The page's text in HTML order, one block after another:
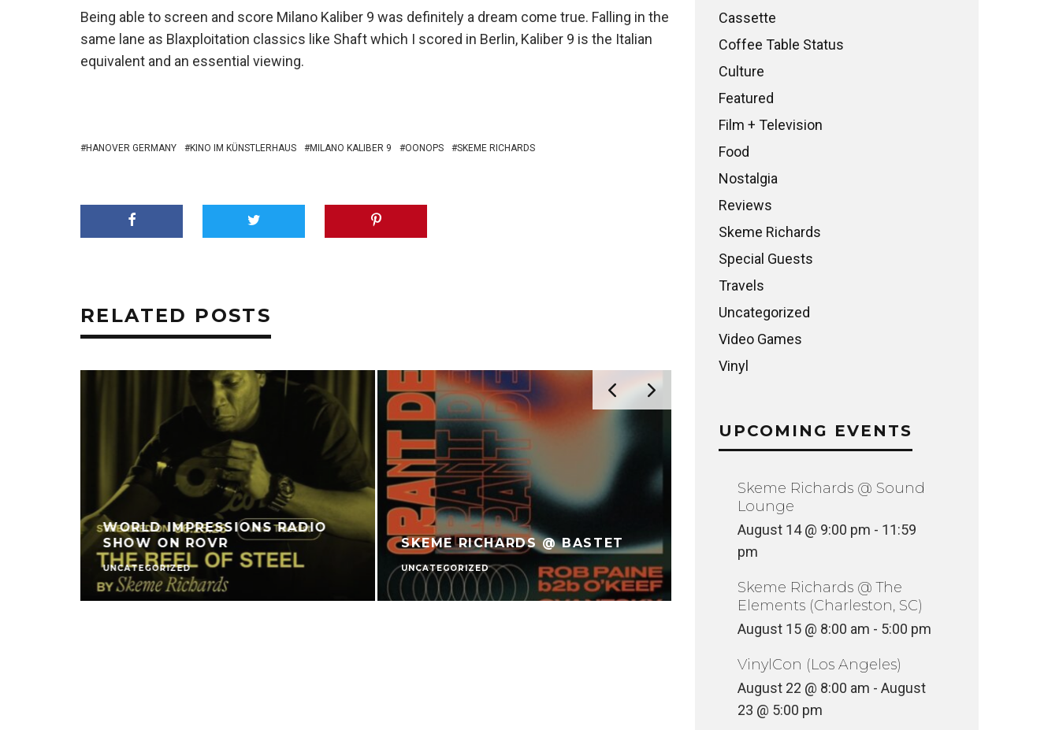
Being able to screen and score Milano Kaliber 9 was definitely a dream come true. Falling in the
same lane as Blaxploitation classics like Shaft which I scored in Berlin, Kaliber 9 is the Italian
equivalent and an essential viewing.
HANOVER GERMANY KINO IM KÜNSTLERHAUS MILANO KALIBER 9 OONOPS SKEME RICHARDS
RELATED POSTS
WORLD IMPRESSIONS RADIO
SHOW ON ROVR
UNCATEGORIZED
SKEME RICHARDS @ BASTET
UNCATEGORIZED
VINYLCON NY AFTERPARTY @
MOONDOG HIFI
Cassette
Coffee Table Status
Culture
Featured
Film + Television
Food
Nostalgia
Reviews
Skeme Richards
Special Guests
Travels
Uncategorized
Video Games
Vinyl
UPCOMING EVENTS
Skeme Richards @ Sound
Lounge
August 14 @ 9:00 pm - 11:59
pm
Skeme Richards @ The
Elements (Charleston, SC)
August 15 @ 8:00 am - 5:00 pm
VinylCon (Los Angeles)
August 22 @ 8:00 am - August
23 @ 5:00 pm